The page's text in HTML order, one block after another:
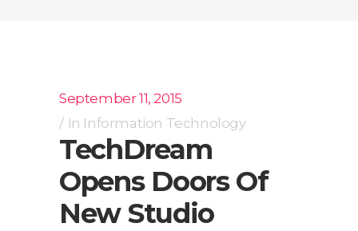
September 11, 2015
In Information Technology
TechDream
Opens Doors Of
New Studio